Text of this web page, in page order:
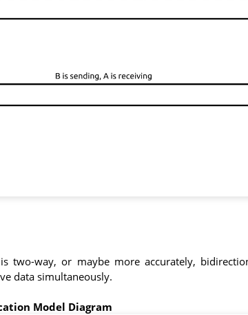
two-way, or maybe more accurately,
data simultaneously.
Model Diagram